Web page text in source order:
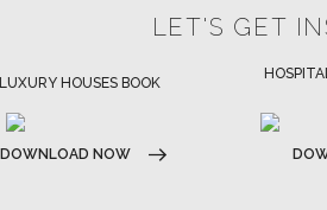
LET'S GET
LUXURY HOUSES BOOK
DOWNLOAD NOW